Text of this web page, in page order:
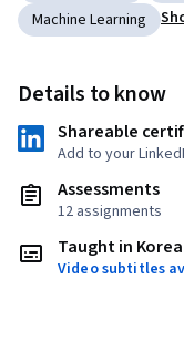
Machine Learning
Details to know
Shareable
Add to your
Assessments
12 assignments
Taught in
Video subtitles